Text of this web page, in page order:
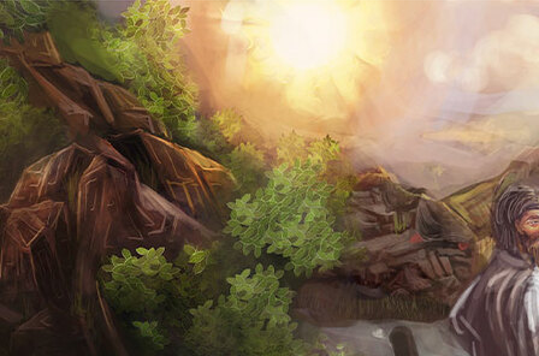
About
Offices/Departments
Directories
Resources
Jobs
Give